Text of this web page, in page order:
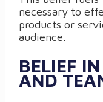
necessary to
products or
audience.
BELIEF
AND